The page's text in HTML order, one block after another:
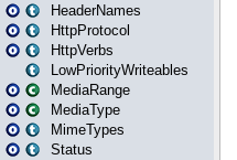
HeaderNames
HttpProtocol
HttpVerbs
LowPriorityWriteables
MediaRange
MediaType
MimeTypes
Status